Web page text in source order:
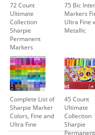
72 Count
Ultimate
Collection
Sharpie
Permanent
Markers
75 Bic
Markers
Ultra Fine
Metallic
Complete List of
Sharpie Marker
Colors, Fine and
Ultra Fine
45 Count
Ultimate
Collection
Sharpie
Permanent